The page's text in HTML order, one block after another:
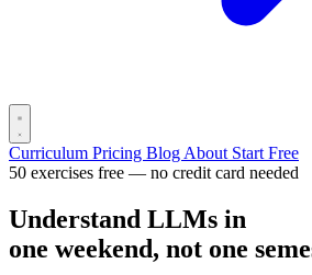
Curriculum Pricing Blog About Start Free
50 exercises free — no credit card needed
Understand LLMs in
one weekend, not one